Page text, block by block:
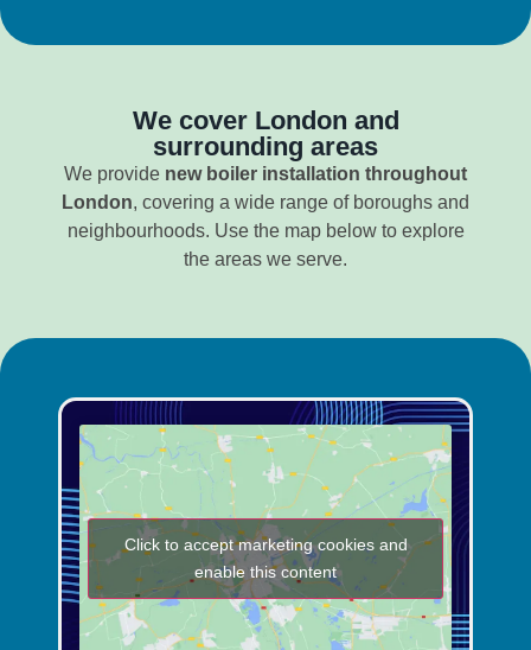
We cover London and
surrounding areas
We provide new boiler installation throughout
London, covering a wide range of boroughs and
neighbourhoods. Use the map below to explore
the areas we serve.
Click to accept marketing cookies and
enable this content